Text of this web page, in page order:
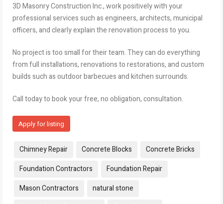
3D Masonry Construction Inc., work positively with your
professional services such as engineers, architects, municipal
officers, and clearly explain the renovation process to you.
No project is too small for their team. They can do everything
from full installations, renovations to restorations, and custom
builds such as outdoor barbecues and kitchen surrounds.
Call today to book your free, no obligation, consultation.
Apply for listing
Tags:
Chimney Repair Concrete Blocks
Concrete Bricks
Foundation Contractors
Foundation Repair
Mason Contractors
natural stone